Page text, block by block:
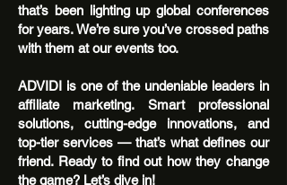
that’s been lighting up global conferences
for years. We’re sure you’ve crossed paths
with them at our events too.
ADVIDI is one of the undeniable leaders in
affiliate marketing. Smart professional
solutions, cutting-edge innovations, and
top-tier services — that’s what defines our
friend. Ready to find out how they change
the game? Let’s dive in!